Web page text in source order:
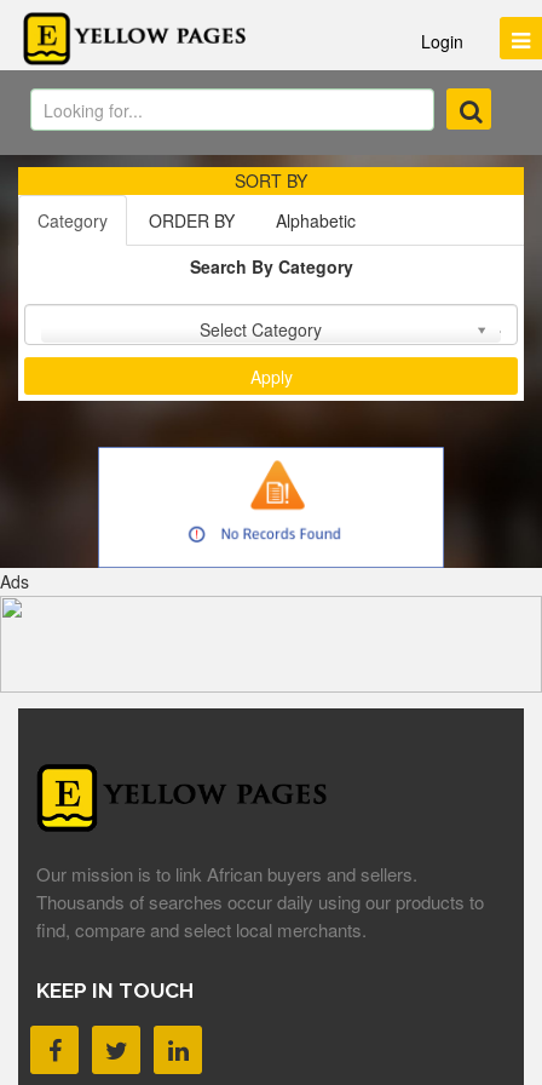
Login
SORT BY
Category
ORDER BY
Alphabetic
Search By Category
Select Category
Ads
Our mission is to link African buyers and sellers.
Thousands of searches occur daily using our products to
find, compare and select local merchants.
KEEP IN TOUCH